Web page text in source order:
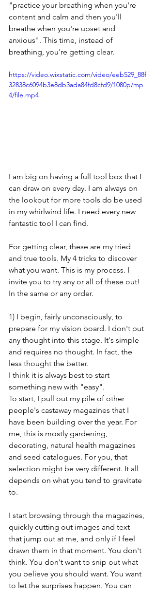
"practice your breathing when you're
content and calm and then you'll
breathe when you're upset and
anxious". This time, instead of
breathing, you're getting clear.
https://video.wixstatic.com/video/eeb529_88f
32838c6094b3e8db3ada84fd8cfd9/1080p/mp
4/file.mp4
I am big on having a full tool box that I
can draw on every day. I am always on
the lookout for more tools do be used
in my whirlwind life. I need every new
fantastic tool I can find.
For getting clear, these are my tried
and true tools. My 4 tricks to discover
what you want. This is my process. I
invite you to try any or all of these out!
In the same or any order.
1) I begin, fairly unconsciously, to
prepare for my vision board. I don't put
any thought into this stage. It's simple
and requires no thought. In fact, the
less thought the better.
I think it is always best to start
something new with "easy".
To start, I pull out my pile of other
people's castaway magazines that I
have been building over the year. For
me, this is mostly gardening,
decorating, natural health magazines
and seed catalogues. For you, that
selection might be very different. It all
depends on what you tend to gravitate
to.
I start browsing through the magazines,
quickly cutting out images and text
that jump out at me, and only if I feel
drawn them in that moment. You don't
think. You don't want to snip out what
you believe you should want. You want
to let the surprises happen. You can